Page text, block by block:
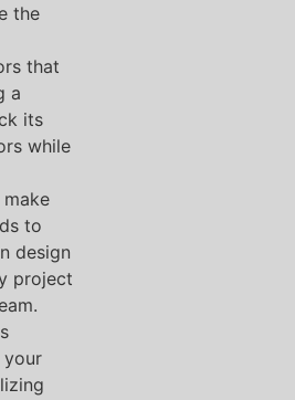
the
that
a
its
while
to
design
project
your